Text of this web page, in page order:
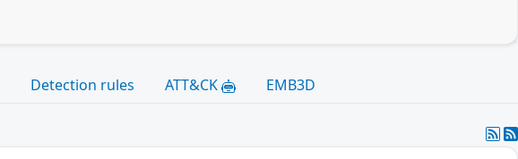
Detection rules ATT&CK EMB3D